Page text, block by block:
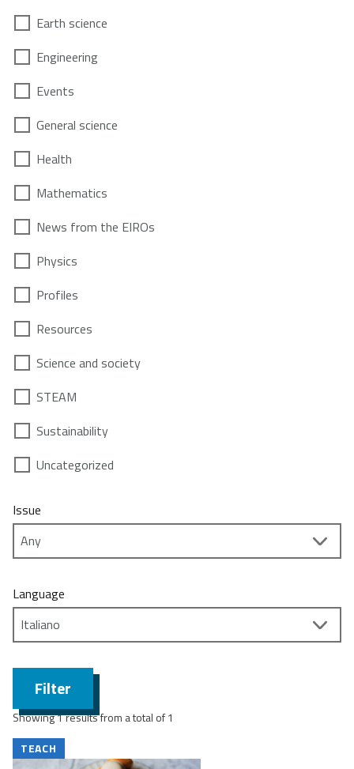
Earth science
Engineering
Events
General science
Health
Mathematics
News from the EIROs
Physics
Profiles
Resources
Science and society
STEAM
Sustainability
Uncategorized
Issue
Language
Filter
Showing 1 results from a total of 1
TEACH